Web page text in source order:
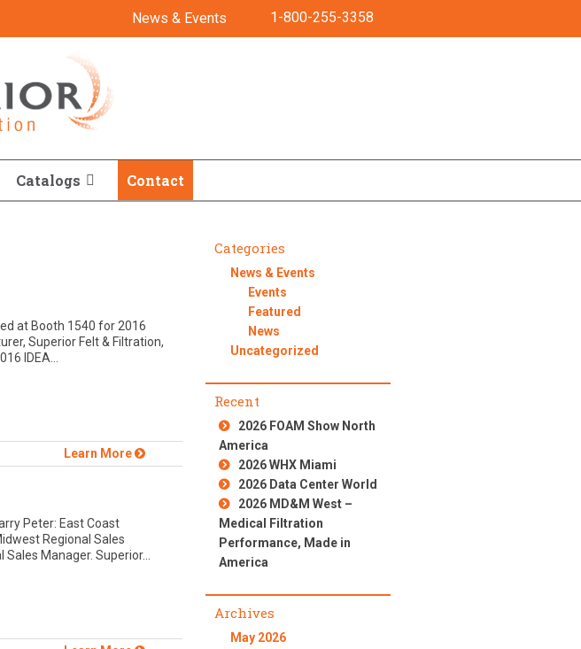
News & Events 1-800-255-3358
Catalogs Contact
at Booth 1540 for 2016
Superior Felt & Filtration,
IDEA...
Learn More
Peter: East Coast
Regional Sales
Manager. Superior...
Categories
News & Events
Events
Featured
News
Uncategorized
Recent
2026 FOAM Show North
America
2026 WHX Miami
2026 Data Center World
2026 MD&M West –
Medical Filtration
Performance, Made in
America
Archives
May 2026